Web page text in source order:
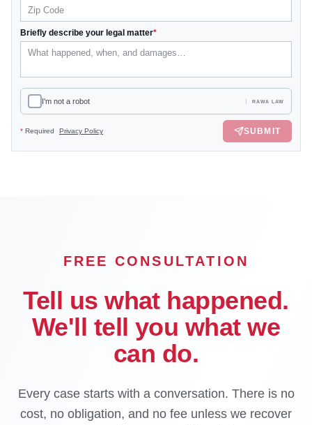
Briefly describe your legal matter*
I'm not a robot RAWA LAW
* Required Privacy Policy SUBMIT
FREE CONSULTATION
Tell us what happened.
We'll tell you what we
can do.
Every case starts with a conversation. There is no
cost, no obligation, and no fee unless we recover